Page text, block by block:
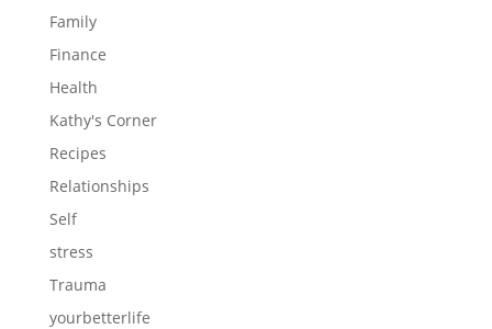
Family
Finance
Health
Kathy's Corner
Recipes
Relationships
Self
stress
Trauma
yourbetterlife